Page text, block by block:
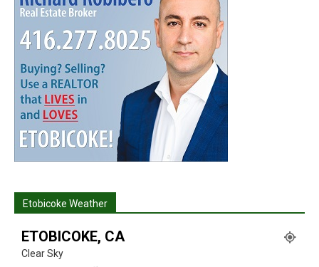
Etobicoke Weather
ETOBICOKE, CA
Clear Sky